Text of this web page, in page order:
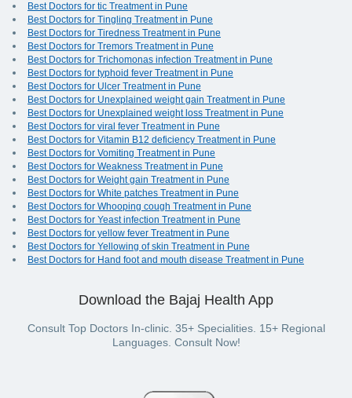
Best Doctors for tic Treatment in Pune
Best Doctors for Tingling Treatment in Pune
Best Doctors for Tiredness Treatment in Pune
Best Doctors for Tremors Treatment in Pune
Best Doctors for Trichomonas infection Treatment in Pune
Best Doctors for typhoid fever Treatment in Pune
Best Doctors for Ulcer Treatment in Pune
Best Doctors for Unexplained weight gain Treatment in Pune
Best Doctors for Unexplained weight loss Treatment in Pune
Best Doctors for viral fever Treatment in Pune
Best Doctors for Vitamin B12 deficiency Treatment in Pune
Best Doctors for Vomiting Treatment in Pune
Best Doctors for Weakness Treatment in Pune
Best Doctors for Weight gain Treatment in Pune
Best Doctors for White patches Treatment in Pune
Best Doctors for Whooping cough Treatment in Pune
Best Doctors for Yeast infection Treatment in Pune
Best Doctors for yellow fever Treatment in Pune
Best Doctors for Yellowing of skin Treatment in Pune
Best Doctors for Hand foot and mouth disease Treatment in Pune
Download the Bajaj Health App
Consult Top Doctors In-clinic. 35+ Specialities. 15+ Regional
Languages. Consult Now!